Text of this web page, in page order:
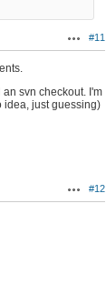
Actions
#11
svn checkout. I'm
idea, just guessing)
Actions
#12